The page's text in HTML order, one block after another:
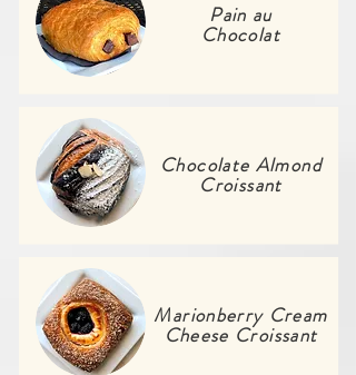
Pain au
Chocolat
Chocolate Almond
Croissant
Marionberry Cream
Cheese Croissant